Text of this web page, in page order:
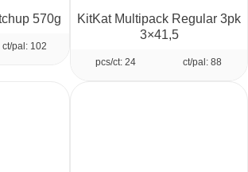
570g
ct/pal: 102
KitKat Multipack Regular 3pk
3×41,5
pcs/ct: 24 ct/pal: 88